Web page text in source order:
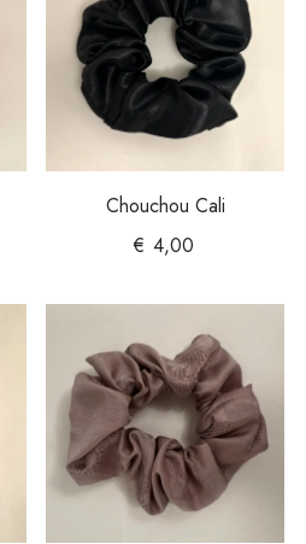
Chouchou Cali
€ 4,00